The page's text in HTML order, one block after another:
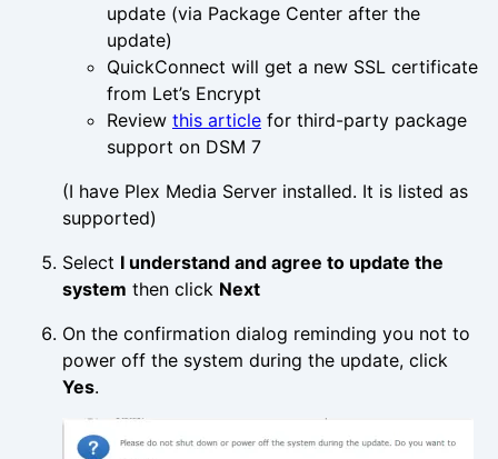
update (via Package Center after the
update)
QuickConnect will get a new SSL certificate
from Let’s Encrypt
Review this article for third-party package
support on DSM 7
(I have Plex Media Server installed. It is listed as
supported)
Select I understand and agree to update the
system then click Next
On the confirmation dialog reminding you not to
power off the system during the update, click
Yes.